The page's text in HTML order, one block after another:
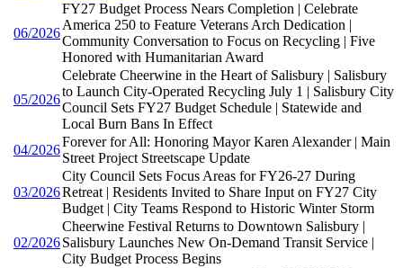
06/2026
FY27 Budget Process Nears Completion | Celebrate
America 250 to Feature Veterans Arch Dedication |
Community Conversation to Focus on Recycling | Five
Honored with Humanitarian Award
05/2026
Celebrate Cheerwine in the Heart of Salisbury | Salisbury
to Launch City-Operated Recycling July 1 | Salisbury City
Council Sets FY27 Budget Schedule | Statewide and
Local Burn Bans In Effect
04/2026
Forever for All: Honoring Mayor Karen Alexander | Main
Street Project Streetscape Update
03/2026
City Council Sets Focus Areas for FY26-27 During
Retreat | Residents Invited to Share Input on FY27 City
Budget | City Teams Respond to Historic Winter Storm
02/2026
Cheerwine Festival Returns to Downtown Salisbury |
Salisbury Launches New On-Demand Transit Service |
City Budget Process Begins